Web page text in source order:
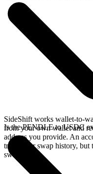
SideShift works wallet-to-
from your own wallet and
address you provide. An
track your swap history, but
swap.
Is the PENDLE to USDC